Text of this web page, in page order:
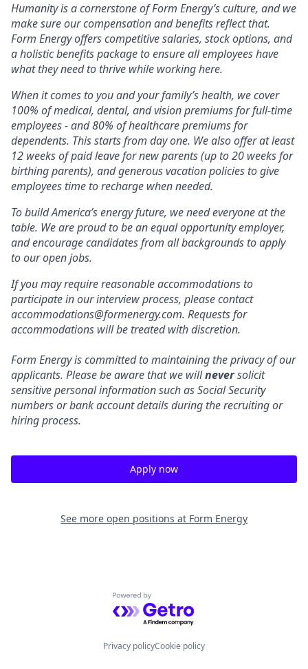
Humanity is a cornerstone of Form Energy’s culture, and we
make sure our compensation and benefits reflect that.
Form Energy offers competitive salaries, stock options, and
a holistic benefits package to ensure all employees have
what they need to thrive while working here.
When it comes to you and your family’s health, we cover
100% of medical, dental, and vision premiums for full-time
employees - and 80% of healthcare premiums for
dependents. This starts from day one. We also offer at least
12 weeks of paid leave for new parents (up to 20 weeks for
birthing parents), and generous vacation policies to give
employees time to recharge when needed.
To build America’s energy future, we need everyone at the
table. We are proud to be an equal opportunity employer,
and encourage candidates from all backgrounds to apply
to our open jobs.
If you may require reasonable accommodations to
participate in our interview process, please contact
accommodations@formenergy.com. Requests for
accommodations will be treated with discretion.
Form Energy is committed to maintaining the privacy of our
applicants. Please be aware that we willneversolicit
sensitive personal information such as Social Security
numbers or bank account details during the recruiting or
hiring process.
Apply now
See more open positions at Form Energy
Powered by Getro.com
Privacy policyCookie policy